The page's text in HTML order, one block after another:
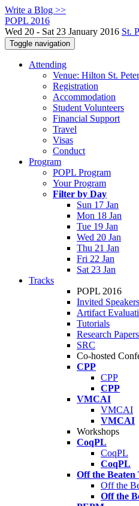
Write a Blog >>
POPL 2016
Wed 20 - Sat 23 January 2016 St.
Toggle navigation
Attending
Venue: Hilton St.
Registration
Accommodation
Student Volunteers
Financial Support
Travel
Visas
Conduct
Program
POPL Program
Your Program
Filter by Day
Sun 17 Jan
Mon 18 Jan
Tue 19 Jan
Wed 20 Jan
Thu 21 Jan
Fri 22 Jan
Sat 23 Jan
Tracks
POPL 2016
Invited Speakers
Artifact
Tutorials
Research Papers
SRC
Co-hosted
CPP
CPP
CPP
VMCAI
VMCAI
VMCAI
Workshops
CoqPL
CoqPL
CoqPL
Off the Beaten
Off the
Off the